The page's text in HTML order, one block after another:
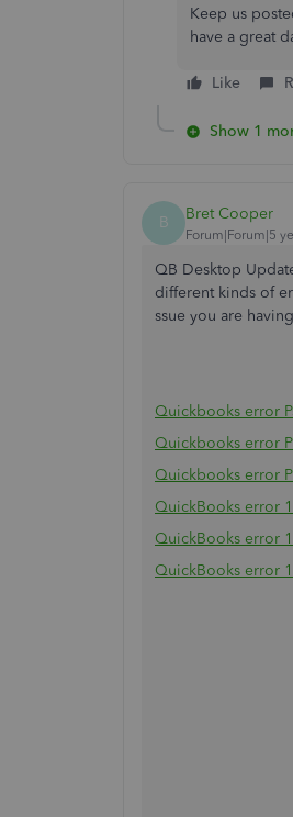
Keep us
have a great
Like
Show 1
B Bret Cooper
Forum|Forum|5
QB Desktop
different kinds of
ssue you are
Quickbooks error
Quickbooks error
Quickbooks error
QuickBooks error
QuickBooks error
QuickBooks error